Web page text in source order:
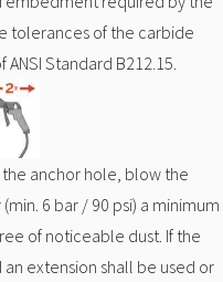
tolerances of the carbide
Standard B212.15.
anchor hole, blow the
6 bar / 90 psi) a minimum
of noticeable dust. If the
extension shall be used or